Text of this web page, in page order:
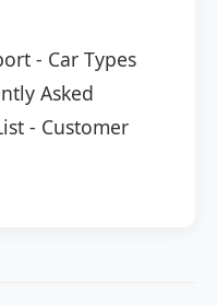
- Car Types
Asked
- Customer